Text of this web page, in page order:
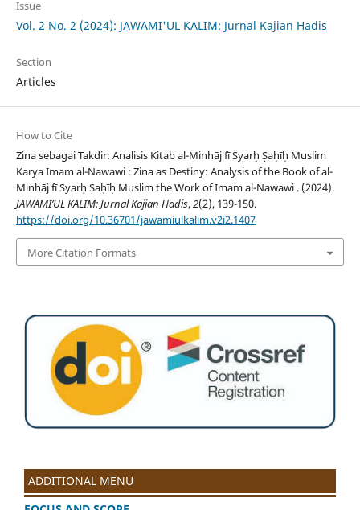
Issue
Vol. 2 No. 2 (2024): JAWAMI'UL KALIM: Jurnal Kajian Hadis
Section
Articles
How to Cite
Zina sebagai Takdir: Analisis Kitab al-Minhāj fī Syarḥ Ṣaḥīḥ Muslim
Karya Imam al-Nawawi : Zina as Destiny: Analysis of the Book of al-
Minhāj fī Syarḥ Ṣaḥīḥ Muslim the Work of Imam al-Nawawi . (2024).
JAWAMI’UL KALIM: Jurnal Kajian Hadis,2(2), 139-150.
https://doi.org/10.36701/jawamiulkalim.v2i2.1407
More Citation Formats
ADDITIONAL MENU